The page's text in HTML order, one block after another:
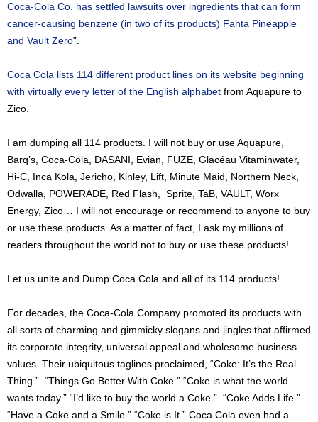
Coca-Cola Co. has settled lawsuits over ingredients that can form
cancer-causing benzene (in two of its products) Fanta Pineapple
and Vault Zero”.
Coca Cola lists 114 different product lines on its website beginning
with virtually every letter of the English alphabet from Aquapure to
Zico.
I am dumping all 114 products. I will not buy or use Aquapure,
Barq’s, Coca-Cola, DASANI, Evian, FUZE, Glacéau Vitaminwater,
Hi-C, Inca Kola, Jericho, Kinley, Lift, Minute Maid, Northern Neck,
Odwalla, POWERADE, Red Flash, Sprite, TaB, VAULT, Worx
Energy, Zico… I will not encourage or recommend to anyone to buy
or use these products. As a matter of fact, I ask my millions of
readers throughout the world not to buy or use these products!
Let us unite and Dump Coca Cola and all of its 114 products!
For decades, the Coca-Cola Company promoted its products with
all sorts of charming and gimmicky slogans and jingles that affirmed
its corporate integrity, universal appeal and wholesome business
values. Their ubiquitous taglines proclaimed, “Coke: It’s the Real
Thing.” “Things Go Better With Coke.” “Coke is what the world
wants today.” “I’d like to buy the world a Coke.” “Coke Adds Life.”
“Have a Coke and a Smile.” “Coke is It.” Coca Cola even had a